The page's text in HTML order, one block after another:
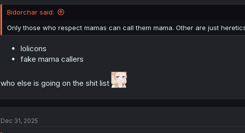
n
s
:
Bidorchar said:
Only those who respect mamas can call them mama. Other are just
lolicons
fake mama callers
who else is going on the shit list
Dec 31, 2025